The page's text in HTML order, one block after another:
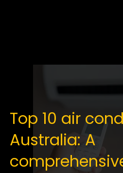
Top 10 air
Australia: A